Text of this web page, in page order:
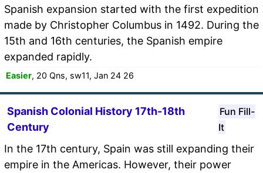
Spanish expansion started with the first expedition
made by Christopher Columbus in 1492. During the
15th and 16th centuries, the Spanish empire
expanded rapidly.
Easier, 20 Qns, sw11, Jan 24 26
Spanish Colonial History 17th-18th
Century
Fun Fill-
It
In the 17th century, Spain was still expanding their
empire in the Americas. However, their power